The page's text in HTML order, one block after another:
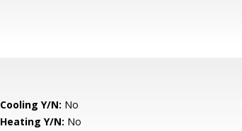
Cooling Y/N: No
Heating Y/N: No